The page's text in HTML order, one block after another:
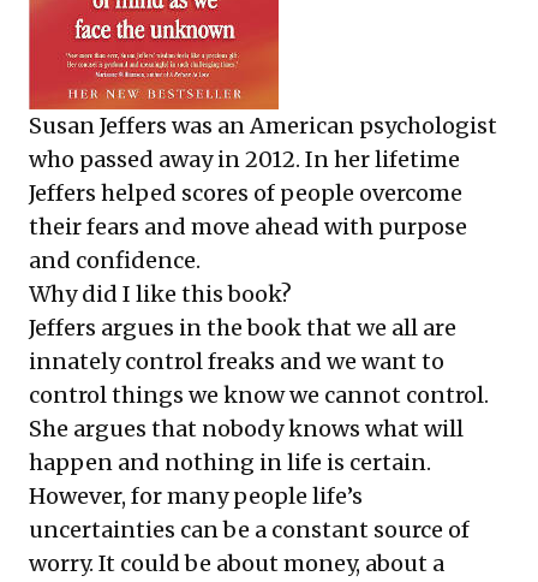
Susan Jeffers was an American psychologist
who passed away in 2012. In her lifetime
Jeffers helped scores of people overcome
their fears and move ahead with purpose
and confidence.
Why did I like this book?
Jeffers argues in the book that we all are
innately control freaks and we want to
control things we know we cannot control.
She argues that nobody knows what will
happen and nothing in life is certain.
However, for many people life’s
uncertainties can be a constant source of
worry. It could be about money, about a